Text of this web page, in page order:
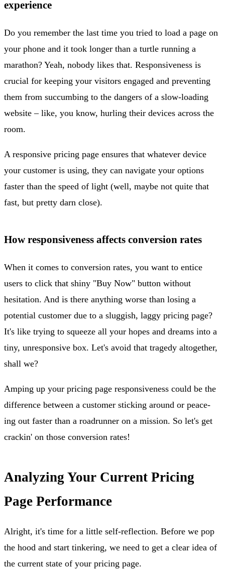
experience
Do you remember the last time you tried to load a page on
your phone and it took longer than a turtle running a
marathon? Yeah, nobody likes that. Responsiveness is
crucial for keeping your visitors engaged and preventing
them from succumbing to the dangers of a slow-loading
website – like, you know, hurling their devices across the
room.
A responsive pricing page ensures that whatever device
your customer is using, they can navigate your options
faster than the speed of light (well, maybe not quite that
fast, but pretty darn close).
How responsiveness affects conversion rates
When it comes to conversion rates, you want to entice
users to click that shiny "Buy Now" button without
hesitation. And is there anything worse than losing a
potential customer due to a sluggish, laggy pricing page?
It's like trying to squeeze all your hopes and dreams into a
tiny, unresponsive box. Let's avoid that tragedy altogether,
shall we?
Amping up your pricing page responsiveness could be the
difference between a customer sticking around or peace-
ing out faster than a roadrunner on a mission. So let's get
crackin' on those conversion rates!
Analyzing Your Current Pricing
Page Performance
Alright, it's time for a little self-reflection. Before we pop
the hood and start tinkering, we need to get a clear idea of
the current state of your pricing page.